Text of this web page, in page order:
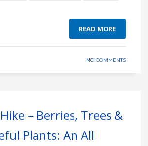
READ MORE
NO COMMENTS
– Berries, Trees &
Plants: An All